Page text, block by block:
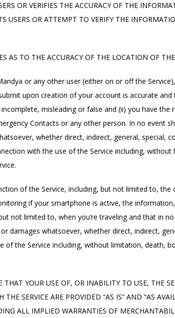
OR VERIFIES THE ACCURACY OF THE
OR ATTEMPT TO VERIFY THE
TO THE ACCURACY OF THE LOCATION OF THE
or any other user (either on or off the
upon creation of your account is accurate
misleading or false and (ii) you have the
Contacts or any other person. In no event
whether direct, indirect, general, special,
with the use of the Service including,
of the Service, including, but not limited to,
if your smartphone is active, the
not limited to, when you’re traveling and that in
damages whatsoever, whether direct, indirect,
the Service including, without limitation, death,
YOUR USE OF, OR INABILITY TO USE, THE
SERVICE ARE PROVIDED “AS IS” AND “AS
ALL IMPLIED WARRANTIES OF